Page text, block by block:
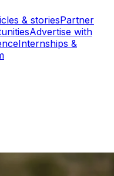
& storiesPartner
Advertise with
Internships &